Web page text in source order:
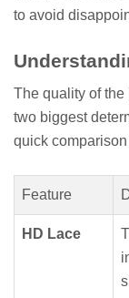
to avoid
The quality of the
two biggest
quick
Feature
HD Lace